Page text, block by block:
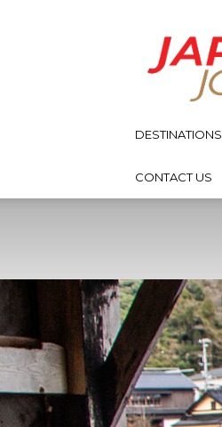
Japan
Journeys
DESTINATIONS
CONTACT US